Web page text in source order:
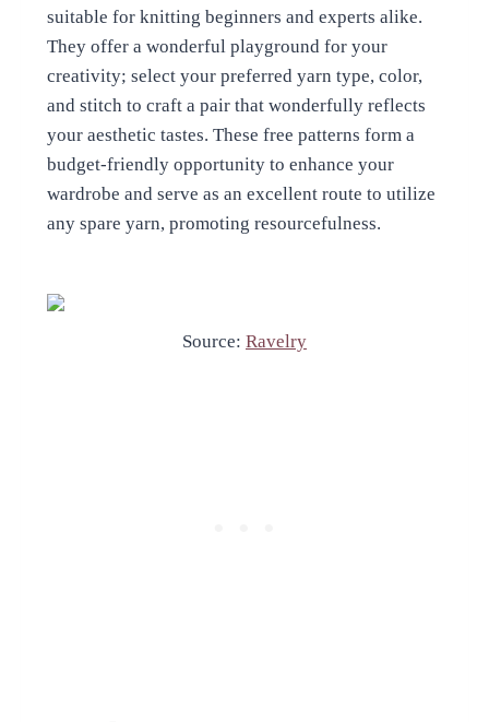
suitable for knitting beginners and experts alike.
They offer a wonderful playground for your
creativity; select your preferred yarn type, color,
and stitch to craft a pair that wonderfully reflects
your aesthetic tastes. These free patterns form a
budget-friendly opportunity to enhance your
wardrobe and serve as an excellent route to utilize
any spare yarn, promoting resourcefulness.
Source: Ravelry